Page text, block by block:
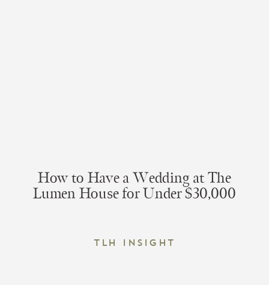
How to Have a Wedding at The
Lumen House for Under $30,000
TLH Insight